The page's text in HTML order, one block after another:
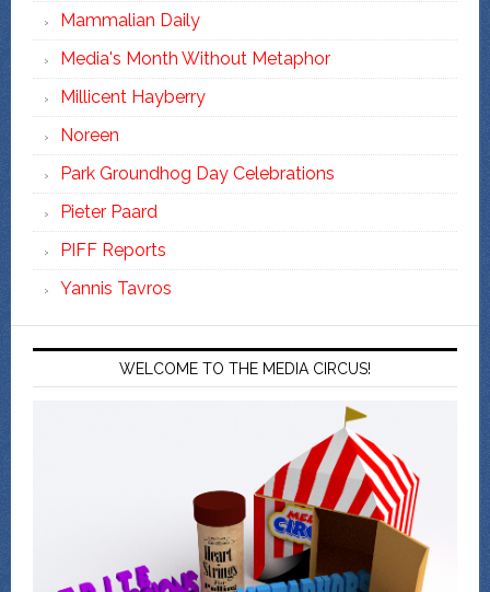
Mammalian Daily
Media's Month Without Metaphor
Millicent Hayberry
Noreen
Park Groundhog Day Celebrations
Pieter Paard
PIFF Reports
Yannis Tavros
WELCOME TO THE MEDIA CIRCUS!